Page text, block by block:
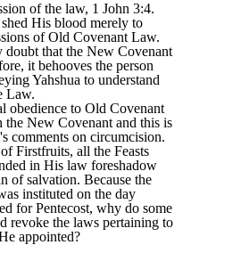
of the law, 1 John 3:4.
His blood merely to
of Old Covenant Law.
doubt that the New Covenant
it behooves the person
Yahshua to understand
Law.
obedience to Old Covenant
the New Covenant and this is
comments on circumcision.
Firstfruits, all the Feasts
in His law foreshadow
of salvation. Because the
instituted on the day
for Pentecost, why do some
revoke the laws pertaining to
appointed?